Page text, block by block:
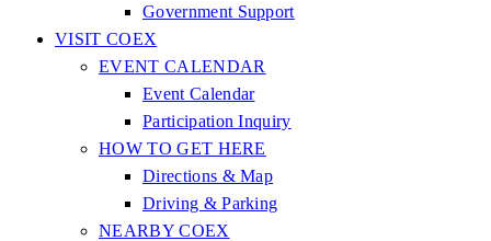
Government Support
VISIT COEX
EVENT CALENDAR
Event Calendar
Participation Inquiry
HOW TO GET HERE
Directions & Map
Driving & Parking
NEARBY COEX